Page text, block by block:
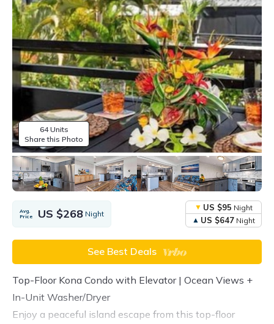
64 Units
Share this Photo
Avg.
Price
US $268 Night
US $95 Night
US $647 Night
See Best Deals
Top-Floor Kona Condo with Elevator | Ocean Views +
In-Unit Washer/Dryer
Enjoy a peaceful island escape from this top-floor